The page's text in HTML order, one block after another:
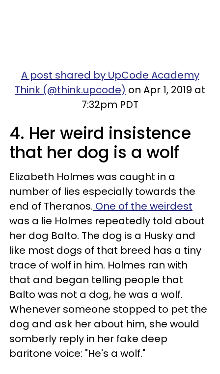
A post shared by UpCode Academy
Think (@think.upcode) on Apr 1, 2019 at
7:32pm PDT
4. Her weird insistence
that her dog is a wolf
Elizabeth Holmes was caught in a
number of lies especially towards the
end of Theranos. One of the weirdest
was a lie Holmes repeatedly told about
her dog Balto. The dog is a Husky and
like most dogs of that breed has a tiny
trace of wolf in him. Holmes ran with
that and began telling people that
Balto was not a dog, he was a wolf.
Whenever someone stopped to pet the
dog and ask her about him, she would
somberly reply in her fake deep
baritone voice: "He's a wolf."